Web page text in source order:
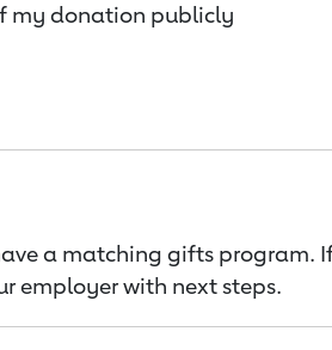
my donation publicly
a matching gifts
employer with next steps.